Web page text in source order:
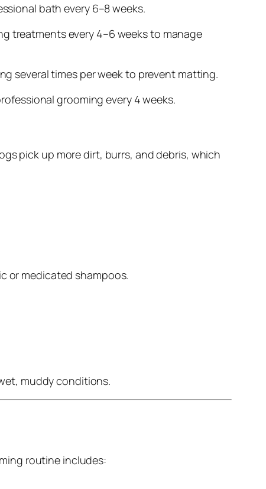
bath every 6–8 weeks.
treatments every 4–6 weeks to manage
several times per week to prevent matting.
grooming every 4 weeks.
pick up more dirt, burrs, and debris, which
or medicated shampoos.
muddy conditions.
routine includes: